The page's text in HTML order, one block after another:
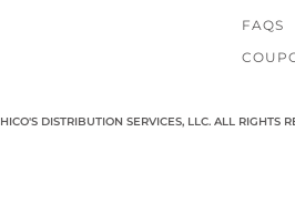
FAQS
DISTRIBUTION SERVICES, LLC. ALL RIGHTS